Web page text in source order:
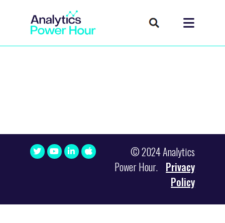
© 2024 Analytics
Power Hour. Privacy
Policy